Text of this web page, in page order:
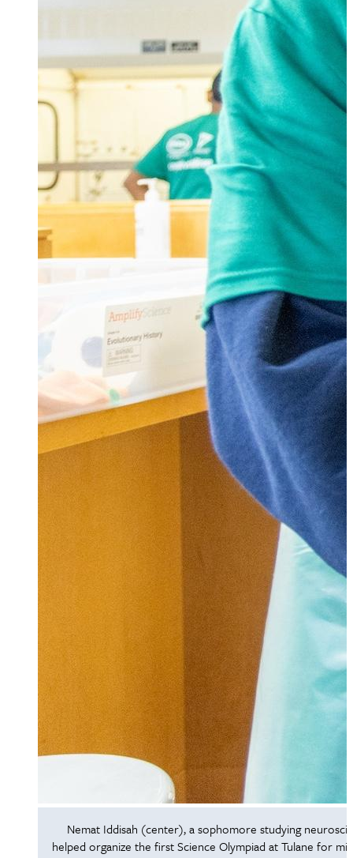
Nemat Iddisah (center), a sophomore studying
helped organize the first Science Olympiad at Tulane for